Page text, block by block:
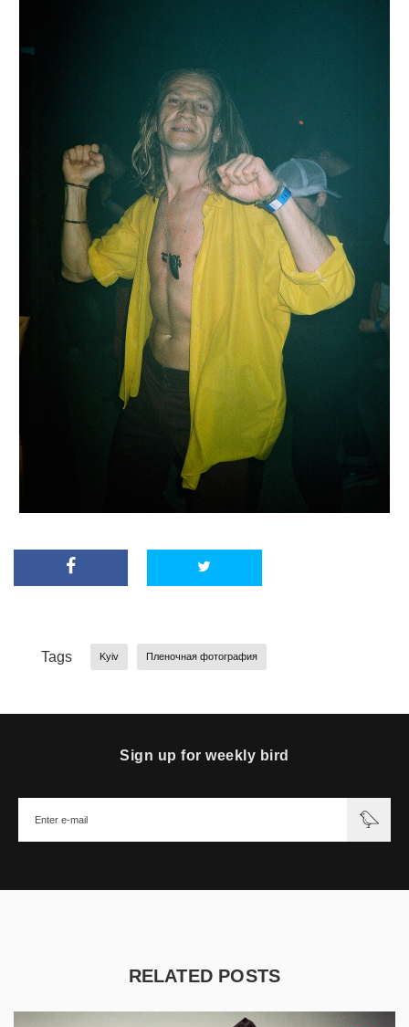
Tags Kyiv Пленочная фотография
Sign up for weekly bird
RELATED POSTS